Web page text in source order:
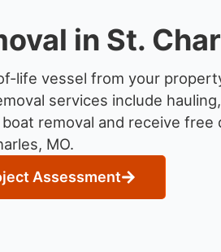
in St.
life vessel from your
services include
removal and receive
MO.
Assessment